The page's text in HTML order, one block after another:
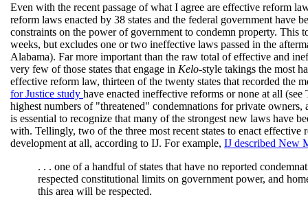
Even with the recent passage of what I agree are effective reform
reform laws enacted by 38 states and the federal government have
constraints on the power of government to condemn property. This
weeks, but excludes one or two ineffective laws passed in the
Alabama). Far more important than the raw total of effective and
very few of those states that engage in Kelo-style takings the most
effective reform law, thirteen of the twenty states that recorded the
for Justice study have enacted ineffective reforms or none at all (see
highest numbers of "threatened" condemnations for private
is essential to recognize that many of the strongest new laws have
with. Tellingly, two of the three most recent states to enact effective
development at all, according to IJ. For example, IJ described New
. . . one of a handful of states that have no reported
respected constitutional limits on government power, and
this area will be respected.